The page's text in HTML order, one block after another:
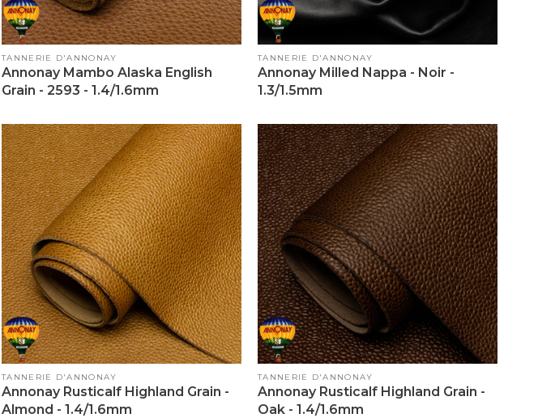
Vendor:
TANNERIE D'ANNONAY
Annonay Mambo Alaska English
Grain - 2593 - 1.4/1.6mm
Vendor:
TANNERIE D'ANNONAY
Annonay Milled Nappa - Noir -
1.3/1.5mm
Vendor:
TANNERIE D'ANNONAY
Annonay Rusticalf Highland Grain -
Almond - 1.4/1.6mm
Vendor:
TANNERIE D'ANNONAY
Annonay Rusticalf Highland Grain -
Oak - 1.4/1.6mm